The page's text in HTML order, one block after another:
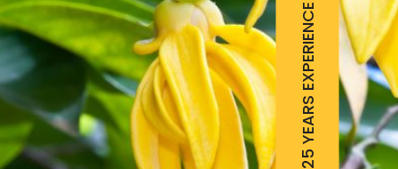
25 YEARS EXPERIENCE